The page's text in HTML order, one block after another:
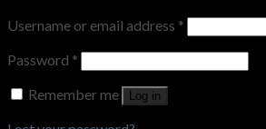
Username or email address *
Password *
Remember me
Log in